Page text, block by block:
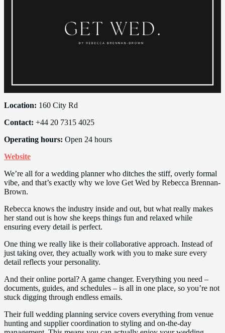
Location: 160 City Rd
Contact: +44 20 7315 4025
Operating hours: Open 24 hours
Website
We’re all for a wedding planner who ditches the stiff, overly formal
vibe, and that’s exactly why we love Get Wed by Rebecca Brennan-
Brown.
Rebecca knows the industry inside and out, but what really makes
her stand out is how she keeps things fun and relaxed while
ensuring every detail is perfect.
One thing we really like is their collaborative approach. Instead of
just taking over, they actually work with you to make sure every
detail reflects your personality.
And their online portal? A game changer. Everything you need –
documents, guides, and schedules – is all in one place, so you’re not
stuck digging through endless emails.
Their full wedding planning service covers everything from venue
hunting and supplier coordination to styling and on-the-day